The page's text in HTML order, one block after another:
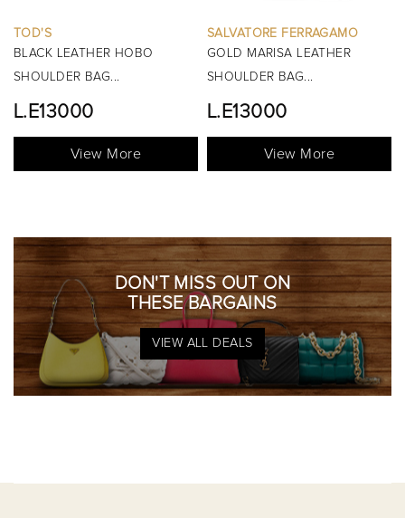
SALVATORE FERRAGAMO
GOLD MARISA LEATHER
SHOULDER BAG...
L.E13000
View More
BURBERRY
BLACK MINI MANOR QUILTED
TOP HANDLE BAG...
View More
DON'T MISS OUT ON
THESE BARGAINS
VIEW ALL DEALS